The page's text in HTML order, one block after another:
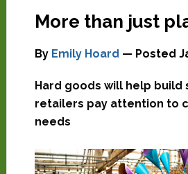
More than just
By Emily Hoard — Posted
Hard goods will help build
retailers pay attention to
needs